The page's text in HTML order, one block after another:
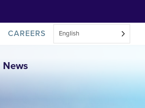
CAREERS English
News